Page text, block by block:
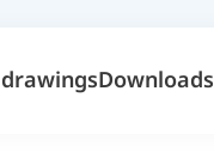
Downloads